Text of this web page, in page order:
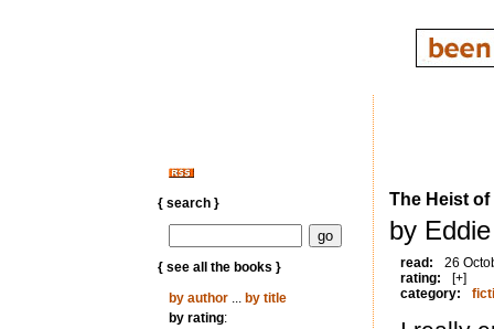
{ search }
{ see all the books }
by author... by title
by rating:
The Heist
by
read:
26
rating:
[+]
category: